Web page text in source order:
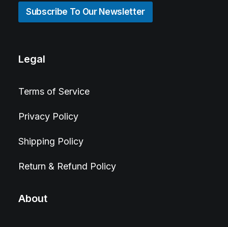
Subscribe To Our Newsletter
Legal
Terms of Service
Privacy Policy
Shipping Policy
Return & Refund Policy
About